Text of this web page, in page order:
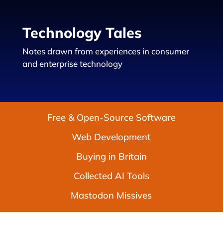
Technology Tales
Notes drawn from experiences in consumer
and enterprise technology
Free & Open-Source Software
Web Development
Buying in Britain
Collected AI Tools
Mastodon Missives